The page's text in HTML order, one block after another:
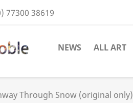
77300 38619
NEWS ALL ART
Through Snow (original only)